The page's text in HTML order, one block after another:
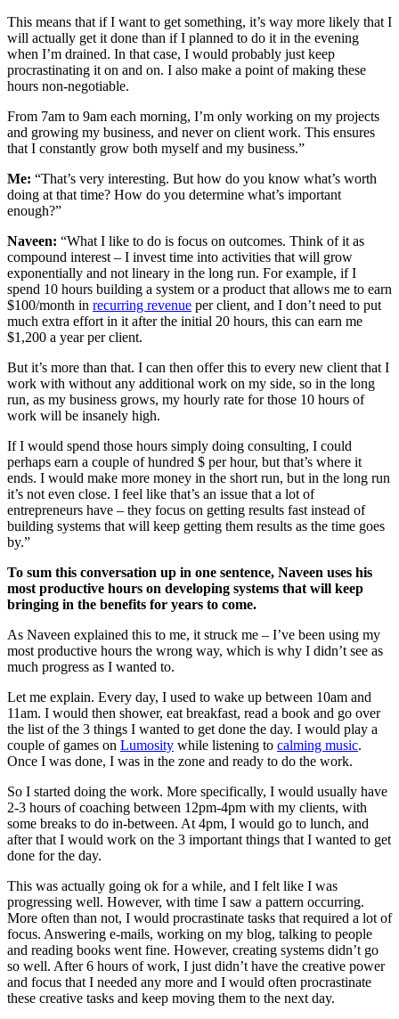
This means that if I want to get something, it’s way more likely that I
will actually get it done than if I planned to do it in the evening
when I’m drained. In that case, I would probably just keep
procrastinating it on and on. I also make a point of making these
hours non-negotiable.
From 7am to 9am each morning, I’m only working on my projects
and growing my business, and never on client work. This ensures
that I constantly grow both myself and my business.”
Me: “That’s very interesting. But how do you know what’s worth
doing at that time? How do you determine what’s important
enough?”
Naveen: “What I like to do is focus on outcomes. Think of it as
compound interest – I invest time into activities that will grow
exponentially and not lineary in the long run. For example, if I
spend 10 hours building a system or a product that allows me to earn
$100/month in recurring revenue per client, and I don’t need to put
much extra effort in it after the initial 20 hours, this can earn me
$1,200 a year per client.
But it’s more than that. I can then offer this to every new client that I
work with without any additional work on my side, so in the long
run, as my business grows, my hourly rate for those 10 hours of
work will be insanely high.
If I would spend those hours simply doing consulting, I could
perhaps earn a couple of hundred $ per hour, but that’s where it
ends. I would make more money in the short run, but in the long run
it’s not even close. I feel like that’s an issue that a lot of
entrepreneurs have – they focus on getting results fast instead of
building systems that will keep getting them results as the time goes
by.”
To sum this conversation up in one sentence, Naveen uses his
most productive hours on developing systems that will keep
bringing in the benefits for years to come.
As Naveen explained this to me, it struck me – I’ve been using my
most productive hours the wrong way, which is why I didn’t see as
much progress as I wanted to.
Let me explain. Every day, I used to wake up between 10am and
11am. I would then shower, eat breakfast, read a book and go over
the list of the 3 things I wanted to get done the day. I would play a
couple of games on Lumosity while listening to calming music.
Once I was done, I was in the zone and ready to do the work.
So I started doing the work. More specifically, I would usually have
2-3 hours of coaching between 12pm-4pm with my clients, with
some breaks to do in-between. At 4pm, I would go to lunch, and
after that I would work on the 3 important things that I wanted to get
done for the day.
This was actually going ok for a while, and I felt like I was
progressing well. However, with time I saw a pattern occurring.
More often than not, I would procrastinate tasks that required a lot of
focus. Answering e-mails, working on my blog, talking to people
and reading books went fine. However, creating systems didn’t go
so well. After 6 hours of work, I just didn’t have the creative power
and focus that I needed any more and I would often procrastinate
these creative tasks and keep moving them to the next day.